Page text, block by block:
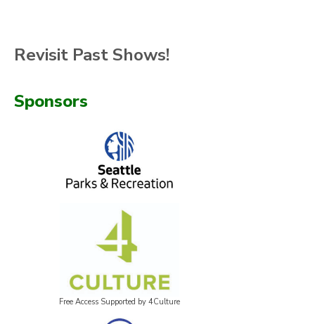
Revisit Past Shows!
Sponsors
Free Access Supported by 4Culture